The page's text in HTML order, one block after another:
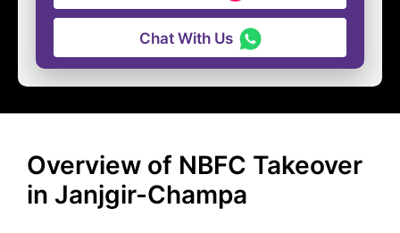
Chat With Us
Overview of NBFC Takeover
in Janjgir-Champa